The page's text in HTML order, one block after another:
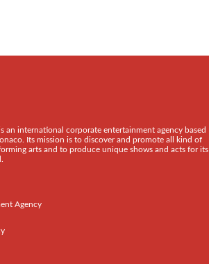
an international corporate entertainment agency based
Its mission is to discover and promote all kind of
arts and to produce unique shows and acts for its
Agency